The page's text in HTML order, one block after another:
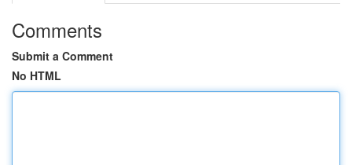
Comments
Submit a Comment
No HTML